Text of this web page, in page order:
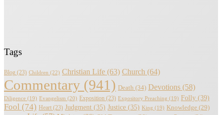
Tags
Blog (23) Children (22) Christian Life (63) Church (64)
Commentary (941) Death (34) Devotions (58)
Diligence (19) Evangelism (20) Exposition (23) Expository Preaching (19) Folly (39)
Fool (74) Heart (23) Judgment (35) Justice (35) King (19) Knowledge (29)